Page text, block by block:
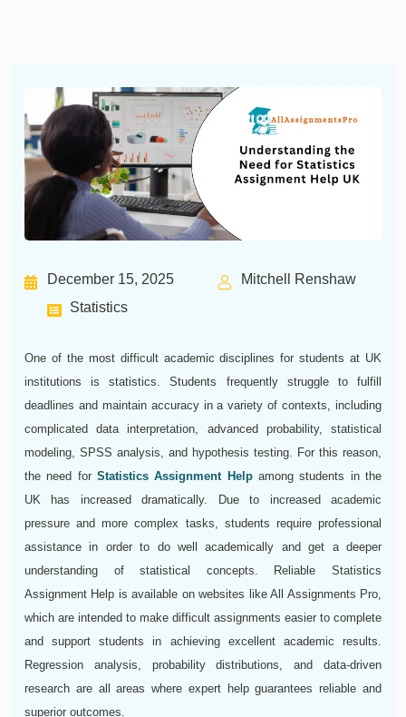
December 15, 2025
Mitchell Renshaw
Statistics
One of the most difficult academic disciplines for students at UK
institutions is statistics. Students frequently struggle to fulfill
deadlines and maintain accuracy in a variety of contexts, including
complicated data interpretation, advanced probability, statistical
modeling, SPSS analysis, and hypothesis testing. For this reason,
the need for Statistics Assignment Helpamong students in the
UK has increased dramatically. Due to increased academic
pressure and more complex tasks, students require professional
assistance in order to do well academically and get a deeper
understanding of statistical concepts. Reliable Statistics
Assignment Help is available on websites like All Assignments Pro,
which are intended to make difficult assignments easier to complete
and support students in achieving excellent academic results.
Regression analysis, probability distributions, and data-driven
research are all areas where expert help guarantees reliable and
superior outcomes.